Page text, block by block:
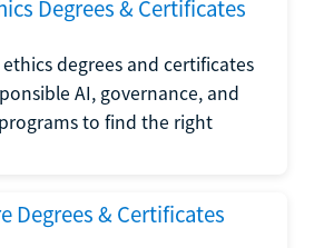
Degrees & Certificates
degrees and certificates
AI, governance, and
to find the right
Degrees & Certificates